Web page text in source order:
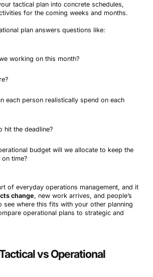
tactical plan into concrete schedules,
for the coming weeks and months.
plan answers questions like:
working on this month?
each person realistically spend on each
hit the deadline?
budget will we allocate to keep the
time?
of everyday operations management, and it
change, new work arrives, and people’s
see where this fits with your other planning
operational plans to strategic and
vs Operational